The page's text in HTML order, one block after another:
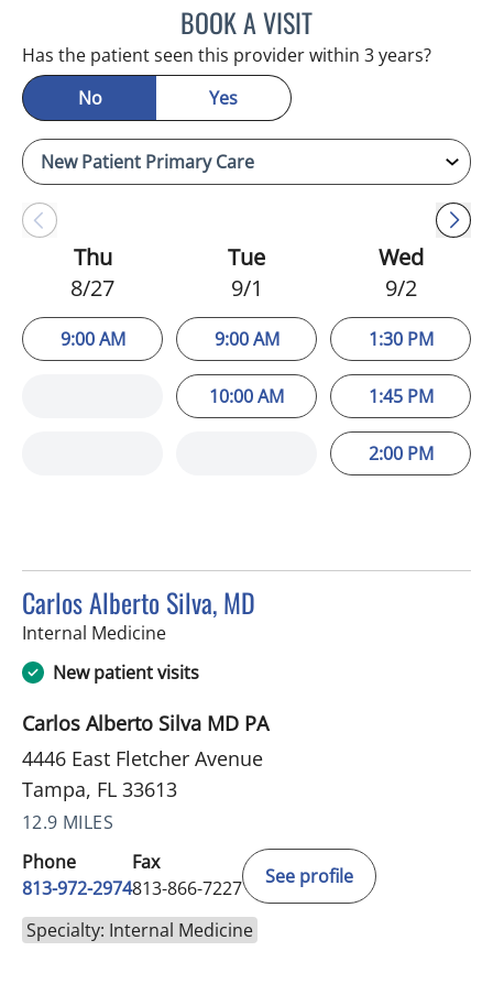
BOOK A VISITNIKOLAOS LONTOS, MD
Has the patient seen this provider within 3 years?
No
Yes
Thu
8/27
9:00 AM
Tue
9/1
9:00 AM
10:00 AM
Wed
9/2
1:30 PM
1:45 PM
2:00 PM
Carlos Alberto Silva, MD
Internal Medicinein Tampa, FL
New patient visits
Carlos Alberto Silva MD PA
4446 East Fletcher Avenue
Tampa, FL 33613
12.9 MILES
Phone
813-972-2974
Fax
813-866-7227
See profile
Specialty: Internal Medicine